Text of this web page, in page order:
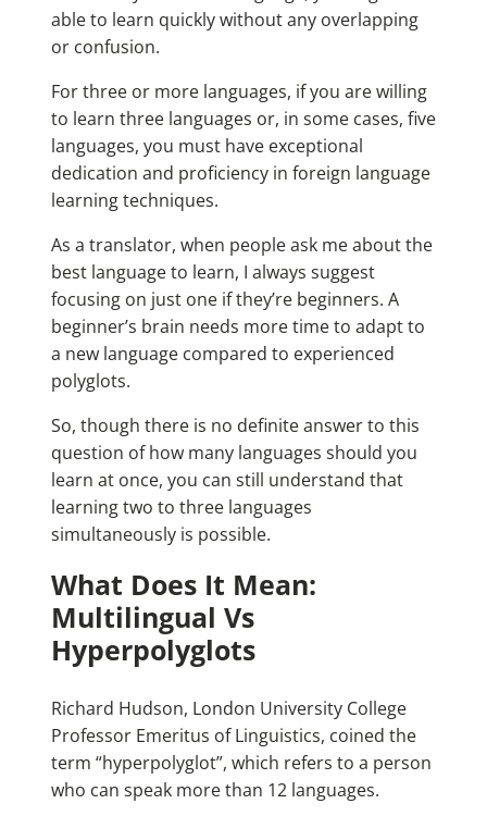
able to learn quickly without any overlapping
or confusion.
For three or more languages, if you are willing
to learn three languages or, in some cases, five
languages, you must have exceptional
dedication and proficiency in foreign language
learning techniques.
As a translator, when people ask me about the
best language to learn, I always suggest
focusing on just one if they’re beginners. A
beginner’s brain needs more time to adapt to
a new language compared to experienced
polyglots.
So, though there is no definite answer to this
question of how many languages should you
learn at once, you can still understand that
learning two to three languages
simultaneously is possible.
What Does It Mean:
Multilingual Vs
Hyperpolyglots
Richard Hudson, London University College
Professor Emeritus of Linguistics, coined the
term “hyperpolyglot”, which refers to a person
who can speak more than 12 languages.